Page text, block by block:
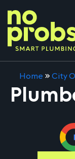
Home »City